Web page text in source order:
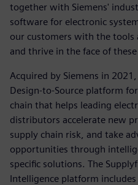
together with Siemens'
software for electronic
our customers with the tools
and thrive in the face of
Acquired by Siemens in 2021,
Design-to-Source platform
chain that helps leading
distributors accelerate new
supply chain risk, and take
opportunities through
specific solutions. The
Intelligence platform